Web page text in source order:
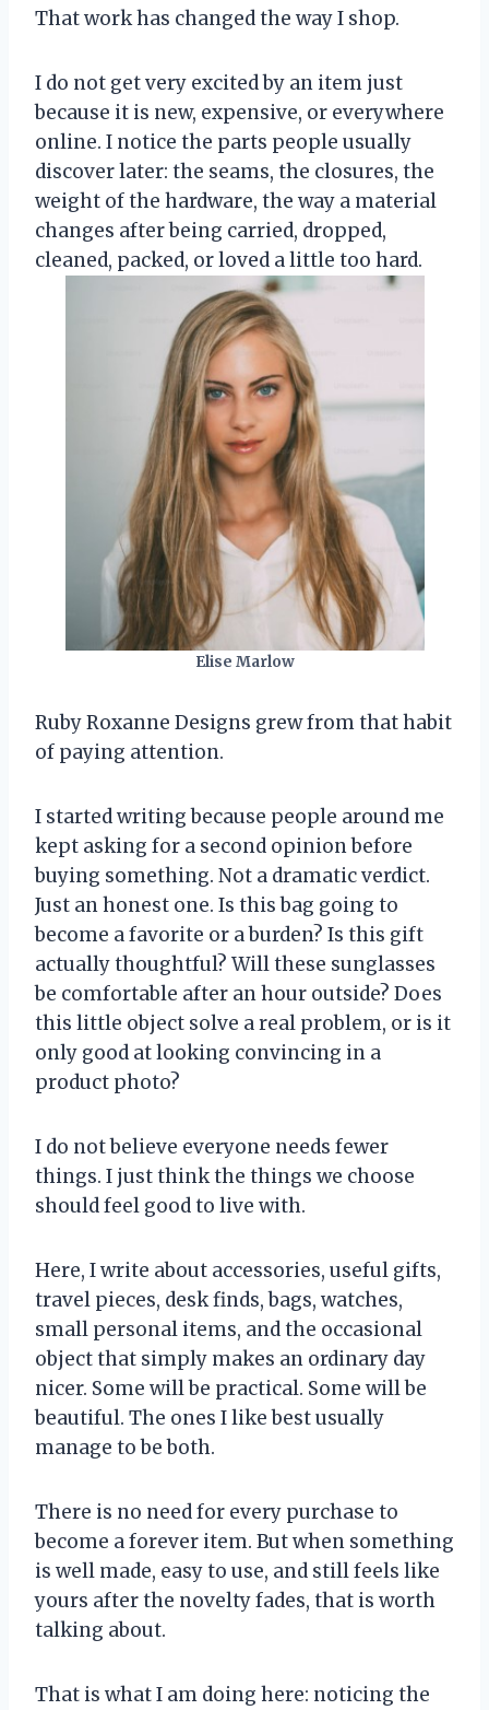
That work has changed the way I shop.
I do not get very excited by an item just
because it is new, expensive, or everywhere
online. I notice the parts people usually
discover later: the seams, the closures, the
weight of the hardware, the way a material
changes after being carried, dropped,
cleaned, packed, or loved a little too hard.
Elise Marlow
Ruby Roxanne Designs grew from that habit
of paying attention.
I started writing because people around me
kept asking for a second opinion before
buying something. Not a dramatic verdict.
Just an honest one. Is this bag going to
become a favorite or a burden? Is this gift
actually thoughtful? Will these sunglasses
be comfortable after an hour outside? Does
this little object solve a real problem, or is it
only good at looking convincing in a
product photo?
I do not believe everyone needs fewer
things. I just think the things we choose
should feel good to live with.
Here, I write about accessories, useful gifts,
travel pieces, desk finds, bags, watches,
small personal items, and the occasional
object that simply makes an ordinary day
nicer. Some will be practical. Some will be
beautiful. The ones I like best usually
manage to be both.
There is no need for every purchase to
become a forever item. But when something
is well made, easy to use, and still feels like
yours after the novelty fades, that is worth
talking about.
That is what I am doing here: noticing the